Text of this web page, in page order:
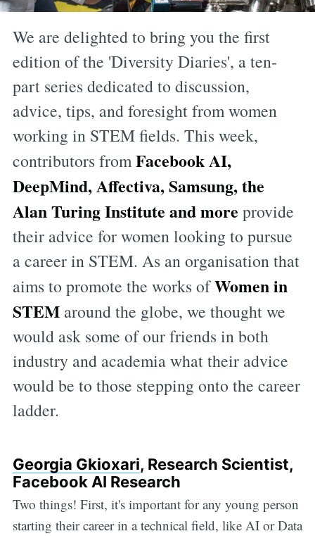
We are delighted to bring you the first
edition of the 'Diversity Diaries', a ten-
part series dedicated to discussion,
advice, tips, and foresight from women
working in STEM fields. This week,
contributors fromFacebook AI,
DeepMind, Affectiva, Samsung, the
Alan Turing Institute and more provide
their advice for women looking to pursue
a career in STEM. As an organisation that
aims to promote the works ofWomen in
STEMaround the globe, we thought we
would ask some of our friends in both
industry and academia what their advice
would be to those stepping onto the career
ladder.
Georgia Gkioxari, Research Scientist,
Facebook AI Research
Two things! First, it's important for any young person
starting their career in a technical field, like AI or Data